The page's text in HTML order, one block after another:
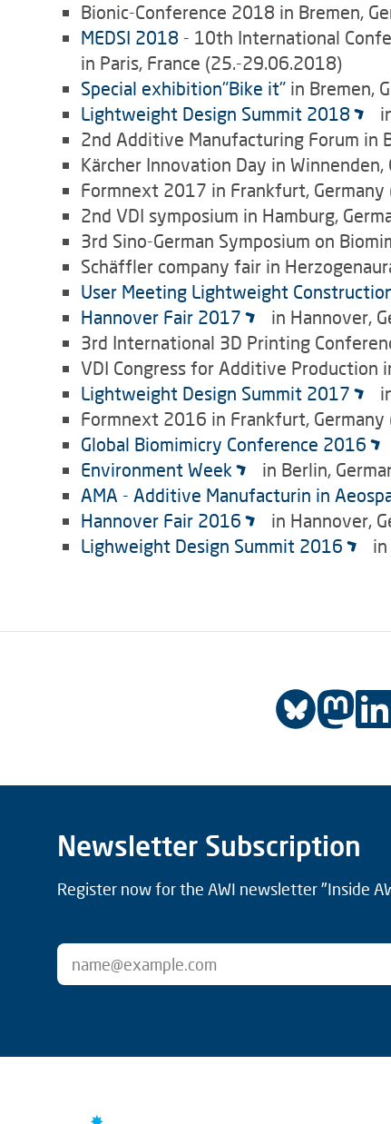
Bionic-Conference 2018 in Bremen,
MEDSI 2018 - 10th International
in Paris, France (25.-29.06.2018)
Special exhibition"Bike it" in Bremen,
Lightweight Design Summit 2018
2nd Additive Manufacturing Forum in
Kärcher Innovation Day in
Formnext 2017 in Frankfurt,
2nd VDI symposium in Hamburg,
3rd Sino-German Symposium on
Schäffler company fair in
User Meeting Lightweight
Hannover Fair 2017
in Hannover,
3rd International 3D Printing
VDI Congress for Additive Production
Lightweight Design Summit 2017
Formnext 2016 in Frankfurt,
Global Biomimicry Conference 2016
Environment Week
in Berlin,
AMA - Additive Manufacturin in
Hannover Fair 2016
in Hannover,
Lighweight Design Summit 2016
Newsletter Subscription
Register now for the AWI newsletter "Inside